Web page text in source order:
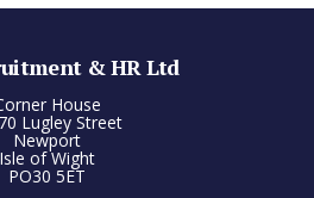
& HR Ltd
House
Lugley Street
Newport
Isle of Wight
PO30 5ET